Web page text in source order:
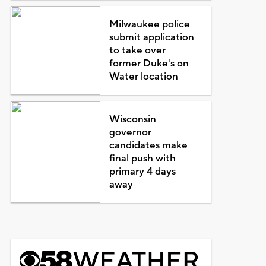
Milwaukee police
submit application
to take over
former Duke's on
Water location
Wisconsin
governor
candidates make
final push with
primary 4 days
away